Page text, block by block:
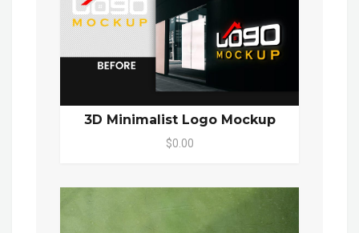
3D Minimalist Logo Mockup
$0.00